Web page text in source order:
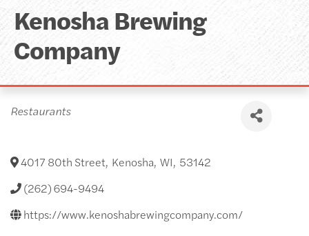
Kenosha Brewing
Company
Categories
Restaurants
4017 80th Street, Kenosha, WI, 53142
(262) 694-9494
https://www.kenoshabrewingcompany.com/